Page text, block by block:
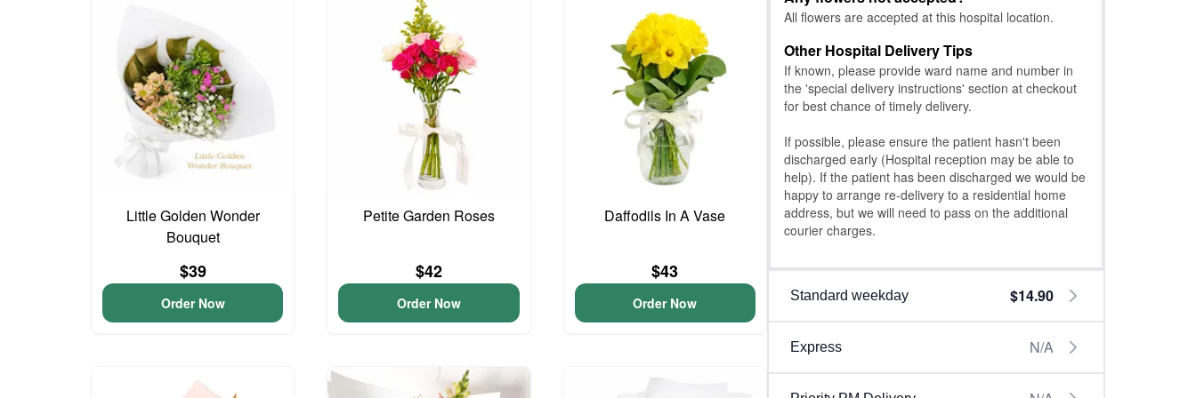
Little Golden Wonder
Bouquet
$39
Order Now
Petite Garden Roses
$42
Order Now
Daffodils In A Vase
$43
Order Now
All flowers are accepted at this hospital location.
Other Hospital Delivery Tips
If known, please provide ward name and number in
the 'special delivery instructions' section at checkout
for best chance of timely delivery.
If possible, please ensure the patient hasn't been
discharged early (Hospital reception may be able to
help). If the patient has been discharged we would be
happy to arrange re-delivery to a residential home
address, but we will need to pass on the additional
courier charges.
Standard weekday $14.90
Express N/A